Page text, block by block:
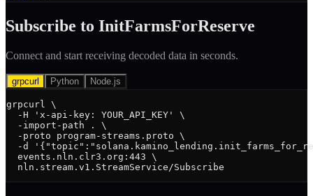
Subscribe to InitFarmsForReserve
Connect and start receiving decoded data in seconds.
grpcurl Python Node.js
grpcurl \
  -H 'x-api-key: YOUR_API_KEY' \
  -import-path . \
  -proto program-streams.proto \
-d
  events.nln.clr3.org:443 \
  nln.stream.v1.StreamService/Subscribe